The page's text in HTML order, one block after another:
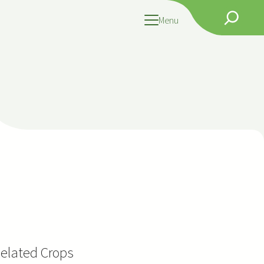
Search
Menu
Crops